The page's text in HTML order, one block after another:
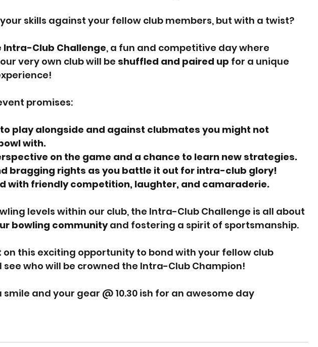
skills against your fellow club members, but with a twist?
Intra-Club Challenge, a fun and competitive day where
very own club will be shuffled and paired up for a unique
promises:
play alongside and against clubmates you might not
with.
on the game and a chance to learn new strategies.
bragging rights as you battle it out for intra-club glory!
with friendly competition, laughter, and camaraderie.
levels within our club, the Intra-Club Challenge is all about
bowling community and fostering a spirit of sportsmanship.
on this exciting opportunity to bond with your fellow club
see who will be crowned the Intra-Club Champion!
smile and your gear @ 10.30 ish for an awesome day